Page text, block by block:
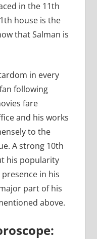
in the 11th
house is the
that Salman is
in every
following
fare
and his works
to the
A strong 10th
his popularity
in his
part of his
above.